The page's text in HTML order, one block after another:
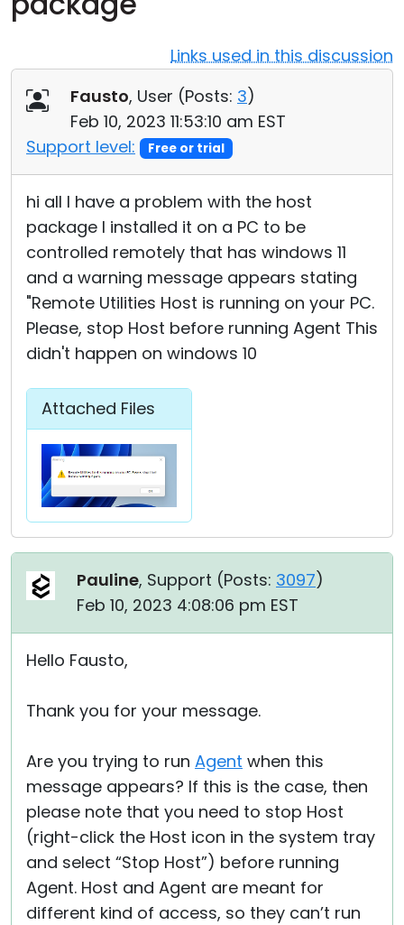
Links used in this discussion
Fausto, User (Posts: 3)
Feb 10, 2023 11:53:10 am EST
Support level:
Free or trial
hi all I have a problem with the host
package I installed it on a PC to be
controlled remotely that has windows 11
and a warning message appears stating
"Remote Utilities Host is running on your PC.
Please, stop Host before running Agent This
didn't happen on windows 10
Attached Files
Pauline, Support (Posts: 3097)
Feb 10, 2023 4:08:06 pm EST
Hello Fausto,
Thank you for your message.
Are you trying to run Agent when this
message appears? If this is the case, then
please note that you need to stop Host
(right-click the Host icon in the system tray
and select “Stop Host”) before running
Agent. Host and Agent are meant for
different kind of access, so they can’t run
Cloud & On-Premise